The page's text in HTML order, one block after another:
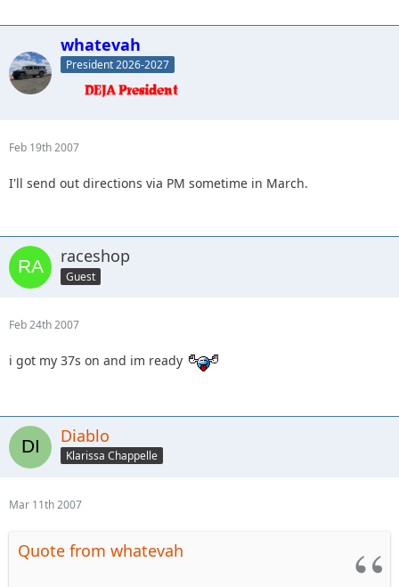
whatevah
President 2026-2027
Feb 19th 2007
I'll send out directions via PM sometime in March.
raceshop
Guest
Feb 24th 2007
i got my 37s on and im ready
Diablo
Klarissa Chappelle
Mar 11th 2007
Quote from whatevah